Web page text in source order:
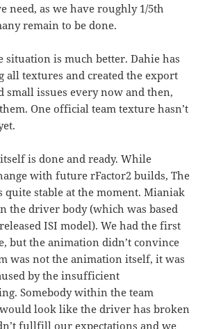
need, as we have roughly 1/5th
remain to be done.
situation is much better. Dahie has
all textures and created the export
small issues every now and then,
One official team texture hasn’t
is done and ready. While
with future rFactor2 builds, The
quite stable at the moment. Mianiak
the driver body (which was based
ISI model). We had the first
but the animation didn’t convince
was not the animation itself, it was
by the insufficient
Somebody within the team
look like the driver has broken
fullfill our expectations and we